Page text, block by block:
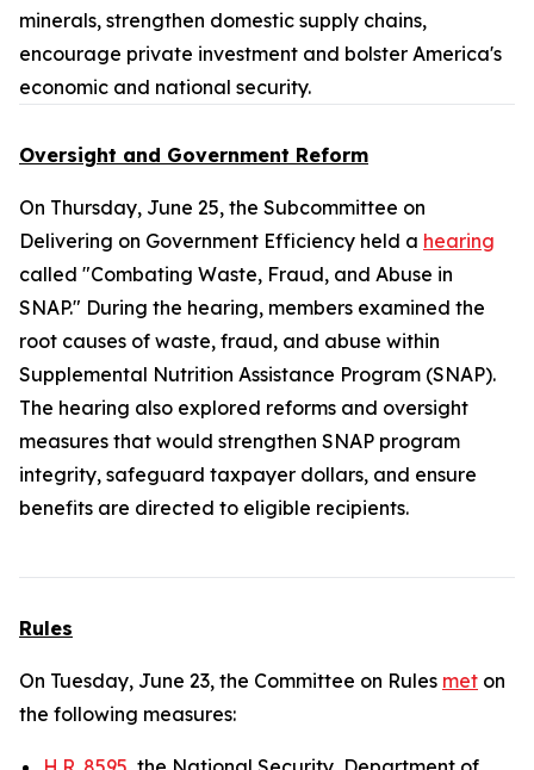
minerals, strengthen domestic supply chains,
encourage private investment and bolster America's
economic and national security.
Oversight and Government Reform
On Thursday, June 25, the Subcommittee on
Delivering on Government Efficiency held a hearing
called "Combating Waste, Fraud, and Abuse in
SNAP." During the hearing, members examined the
root causes of waste, fraud, and abuse within
Supplemental Nutrition Assistance Program (SNAP).
The hearing also explored reforms and oversight
measures that would strengthen SNAP program
integrity, safeguard taxpayer dollars, and ensure
benefits are directed to eligible recipients.
Rules
On Tuesday, June 23, the Committee on Rules met on
the following measures: